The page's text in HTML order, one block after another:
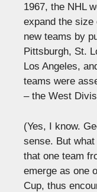
1967, the NHL
expand the size
new teams by
Pittsburgh, St.
Los Angeles,
teams were
– the West
(Yes, I know.
sense. But
that one team
emerge as one
Cup, thus